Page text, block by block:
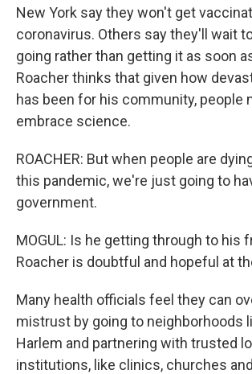
New York say they won't get
coronavirus. Others say they'll wait
going rather than getting it as soon
Roacher thinks that given how
has been for his community, people
embrace science.
ROACHER: But when people are
this pandemic, we're just going to
government.
MOGUL: Is he getting through to his
Roacher is doubtful and hopeful at
Many health officials feel they can
mistrust by going to neighborhoods
Harlem and partnering with trusted
institutions, like clinics, churches